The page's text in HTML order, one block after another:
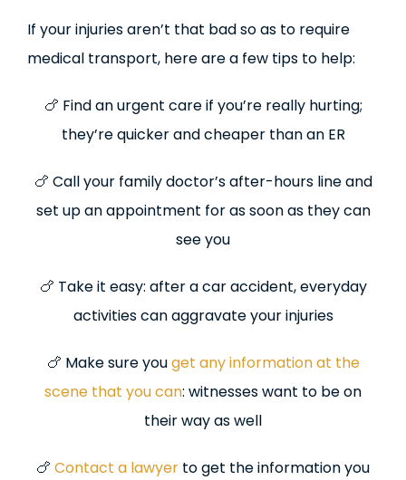
If your injuries aren’t that bad so as to require
medical transport, here are a few tips to help:
🍗 Find an urgent care if you’re really hurting;
they’re quicker and cheaper than an ER
🍗 Call your family doctor’s after-hours line and
set up an appointment for as soon as they can
see you
🍗 Take it easy: after a car accident, everyday
activities can aggravate your injuries
🍗 Make sure youget any information at the
scene that you can: witnesses want to be on
their way as well
🍗 Contact a lawyer to get the information you